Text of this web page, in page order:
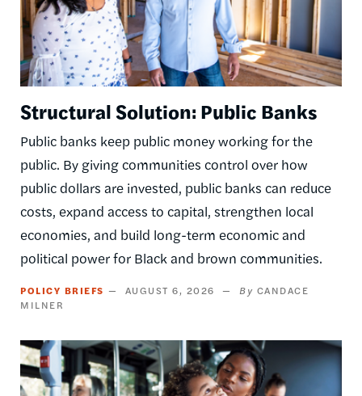
Structural Solution: Public Banks
Public banks keep public money working for the
public. By giving communities control over how
public dollars are invested, public banks can reduce
costs, expand access to capital, strengthen local
economies, and build long-term economic and
political power for Black and brown communities.
POLICY BRIEFS AUGUST 6, 2026
CANDACE
MILNER
Image